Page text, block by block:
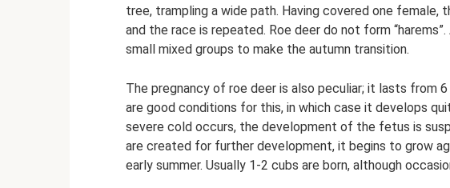
tree, trampling a wide path. Having covered one female,
and the race is repeated. Roe deer do not form
small mixed groups to make the autumn transition.
The pregnancy of roe deer is also peculiar; it lasts from
are good conditions for this, in which case it develops
severe cold occurs, the development of the fetus is
are created for further development, it begins to grow
early summer. Usually 1-2 cubs are born, although